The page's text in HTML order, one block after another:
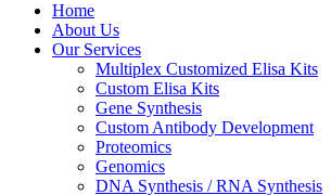
Home
About Us
Our Services
Multiplex Customized Elisa Kits
Custom Elisa Kits
Gene Synthesis
Custom Antibody Development
Proteomics
Genomics
DNA Synthesis / RNA Synthesis